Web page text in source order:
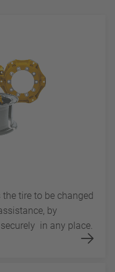
tire to be changed
by
in any place.